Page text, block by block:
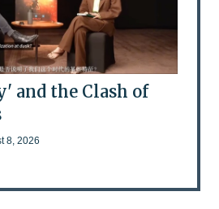
and the Clash of
8, 2026